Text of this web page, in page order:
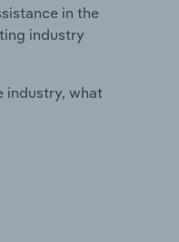
in the
industry
industry, what